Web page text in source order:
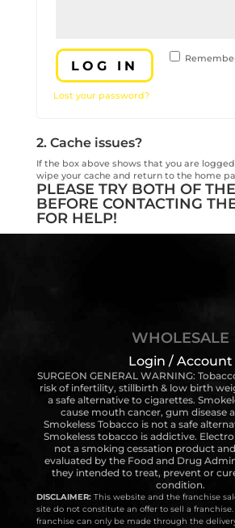
LOG IN
Lost your password?
2. Cache issues?
If the box above shows that you are
wipe your cache and return to the home
PLEASE TRY BOTH OF
BEFORE CONTACTING
FOR HELP!
WHOLESALE
Login / Account
SURGEON GENERAL WARNING:
risk of infertility, stillbirth & low birth
a safe alternative to cigarettes.
cause mouth cancer, gum disease
Smokeless Tobacco is not a safe
Smokeless tobacco is addictive.
not a smoking cessation product
evaluated by the Food and Drug
they intended to treat, prevent or
condition.
DISCLAIMER:This website and the franchise
site do not constitute an offer to sell a franchise.
franchise can only be made through the